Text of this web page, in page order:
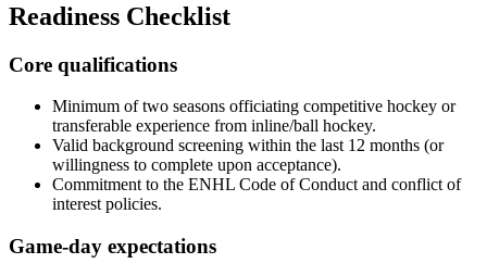
Readiness Checklist
Core qualifications
Minimum of two seasons officiating competitive hockey or
transferable experience from inline/ball hockey.
Valid background screening within the last 12 months (or
willingness to complete upon acceptance).
Commitment to the ENHL Code of Conduct and conflict of
interest policies.
Game-day expectations